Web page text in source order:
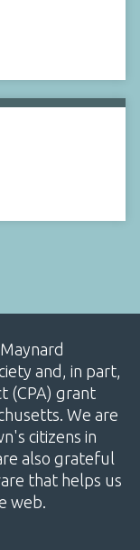
and, in part,
(CPA) grant
We are
citizens in
also grateful
that helps us
web.